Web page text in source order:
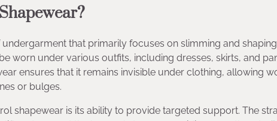
that primarily focuses on slimming and
worn under various outfits, including dresses, skirts, and
ensures that it remains invisible under clothing, allowing
or bulges.
shapewear is its ability to provide targeted support. The